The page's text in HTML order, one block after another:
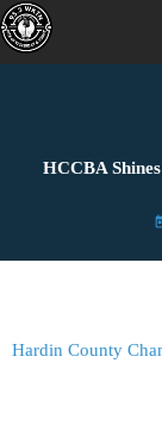
HCCBA
Hardin County